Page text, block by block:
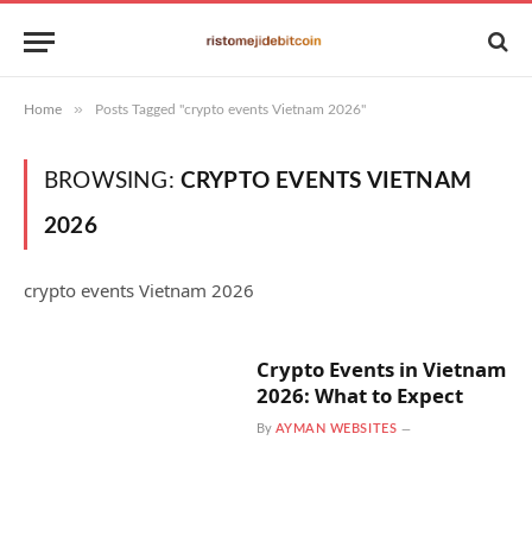
Home » Posts Tagged "crypto events Vietnam 2026"
BROWSING: CRYPTO EVENTS VIETNAM
2026
crypto events Vietnam 2026
Crypto Events in Vietnam
2026: What to Expect
By AYMAN WEBSITES